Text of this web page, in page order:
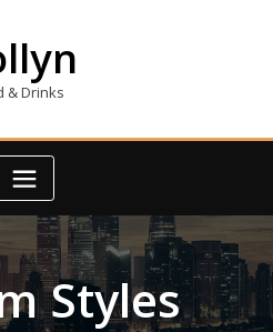
& Drinks
Styles